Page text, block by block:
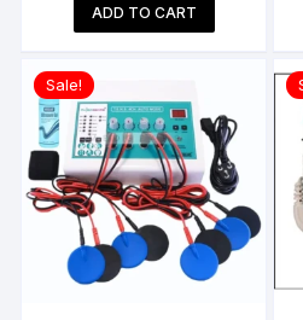
Acupressure Tools
was:
$25.99.$15.99.
ADD TO CART
Sale!